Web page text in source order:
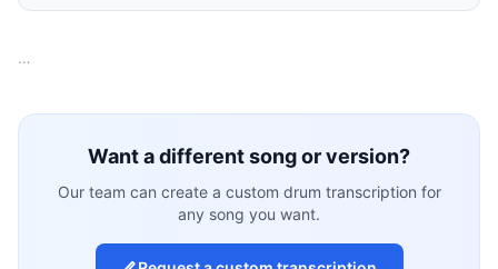
…
Want a different song or version?
Our team can create a custom drum transcription for
any song you want.